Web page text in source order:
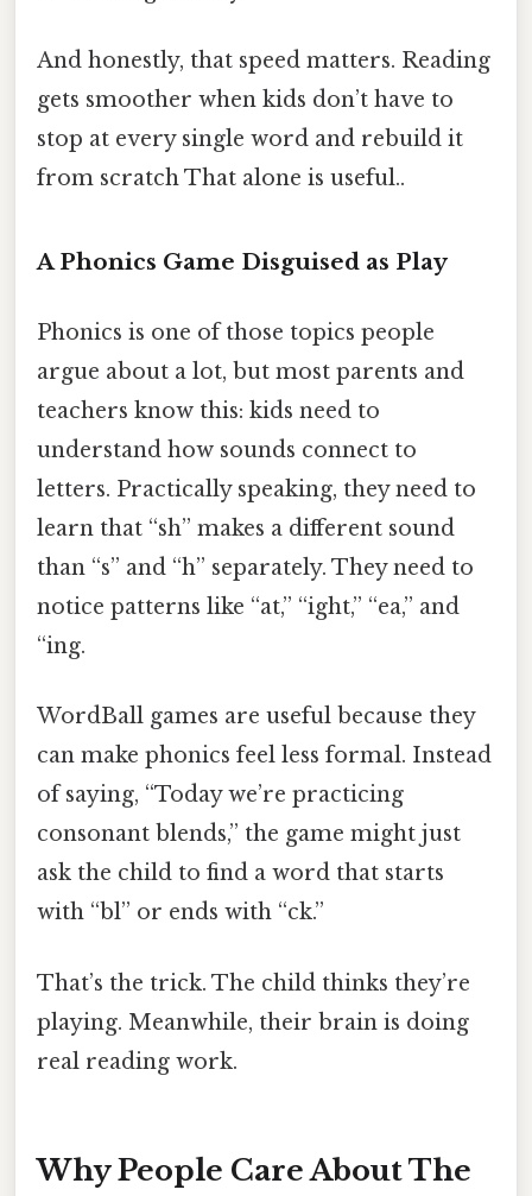
And honestly, that speed matters. Reading
gets smoother when kids don’t have to
stop at every single word and rebuild it
from scratch That alone is useful..
A Phonics Game Disguised as Play
Phonics is one of those topics people
argue about a lot, but most parents and
teachers know this: kids need to
understand how sounds connect to
letters. Practically speaking, they need to
learn that “sh” makes a different sound
than “s” and “h” separately. They need to
notice patterns like “at,” “ight,” “ea,” and
“ing.
WordBall games are useful because they
can make phonics feel less formal. Instead
of saying, “Today we’re practicing
consonant blends,” the game might just
ask the child to find a word that starts
with “bl” or ends with “ck.”
That’s the trick. The child thinks they’re
playing. Meanwhile, their brain is doing
real reading work.
Why People Care About The